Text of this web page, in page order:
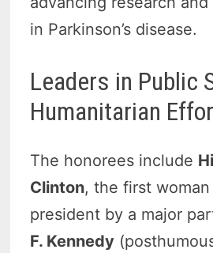
in Parkinson’s disease.
Leaders in Public
Humanitarian
The honorees include
Clinton, the first
president by a major
F. Kennedy